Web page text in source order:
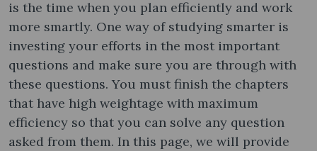
is the time when you plan efficiently and work
more smartly. One way of studying smarter is
investing your efforts in the most important
questions and make sure you are through with
these questions. You must finish the chapters
that have high weightage with maximum
efficiency so that you can solve any question
asked from them. In this page, we will provide